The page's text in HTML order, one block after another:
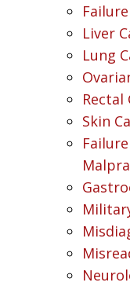
Liver
Lung
Rectal
Skin